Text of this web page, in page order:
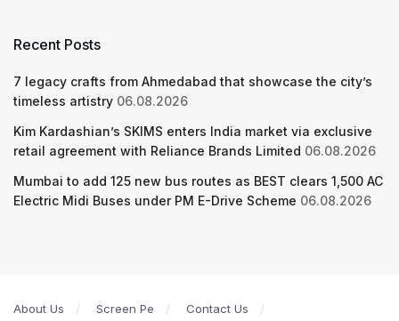
Recent Posts
7 legacy crafts from Ahmedabad that showcase the city’s
timeless artistry 06.08.2026
Kim Kardashian’s SKIMS enters India market via exclusive
retail agreement with Reliance Brands Limited 06.08.2026
Mumbai to add 125 new bus routes as BEST clears 1,500 AC
Electric Midi Buses under PM E-Drive Scheme 06.08.2026
About Us Screen Pe Contact Us